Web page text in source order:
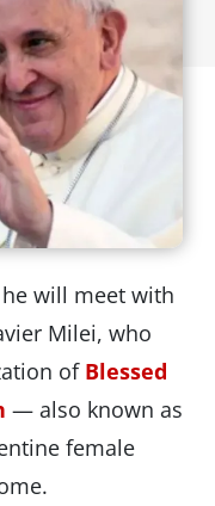
will meet with
Milei, who
of Blessed
— also known as
female